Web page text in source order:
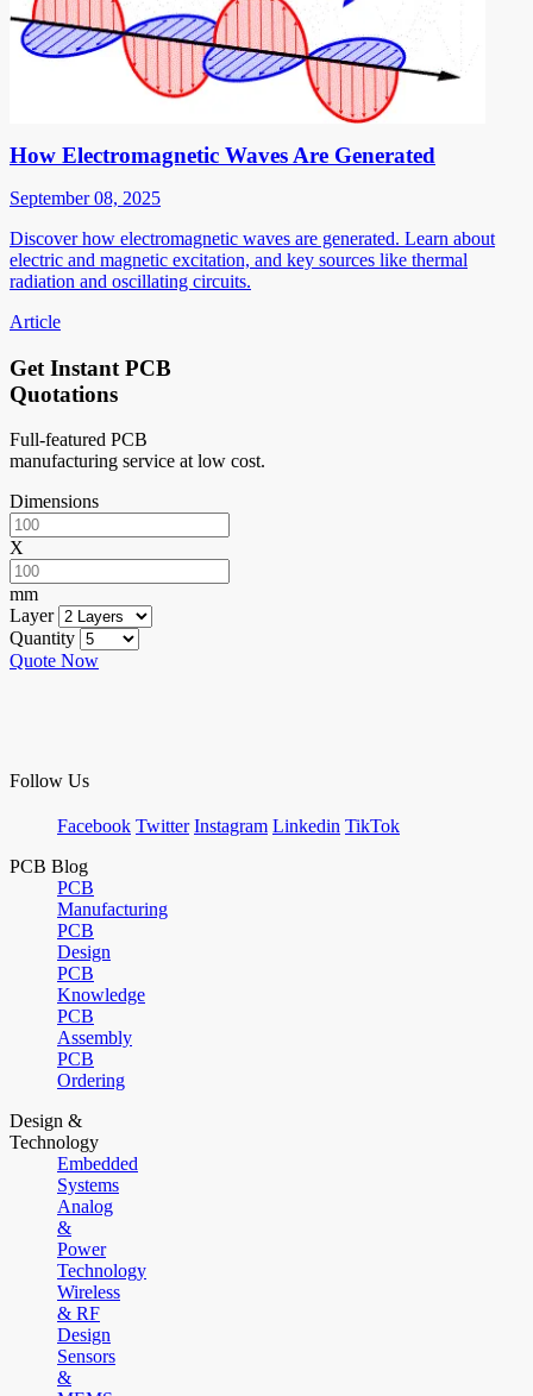
How Electromagnetic Waves Are Generated
September 08, 2025
Discover how electromagnetic waves are generated. Learn about
electric and magnetic excitation, and key sources like thermal
radiation and oscillating circuits.
Article
Get Instant PCB
Quotations
Full-featured PCB
manufacturing service at low cost.
Dimensions
X
mm
Layer
Quantity
Quote Now
Follow Us
Facebook Twitter Instagram Linkedin TikTok
PCB Blog
PCB
Manufacturing
PCB
Design
PCB
Knowledge
PCB
Assembly
PCB
Ordering
Design &
Technology
Embedded
Systems
Analog
&
Power
Technology
Wireless
& RF
Design
Sensors
&